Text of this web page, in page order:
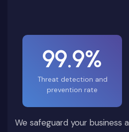
99.9%
Threat detection and
prevention rate
We safeguard your business